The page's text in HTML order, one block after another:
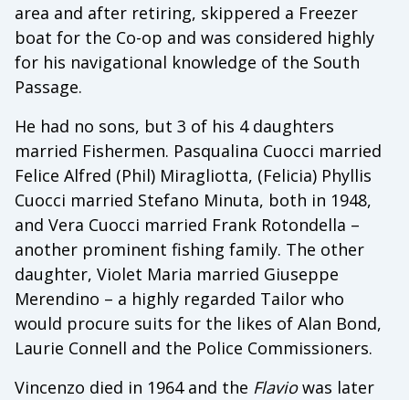
area and after retiring, skippered a Freezer
boat for the Co-op and was considered highly
for his navigational knowledge of the South
Passage.
He had no sons, but 3 of his 4 daughters
married Fishermen. Pasqualina Cuocci married
Felice Alfred (Phil) Miragliotta, (Felicia) Phyllis
Cuocci married Stefano Minuta, both in 1948,
and Vera Cuocci married Frank Rotondella –
another prominent fishing family. The other
daughter, Violet Maria married Giuseppe
Merendino – a highly regarded Tailor who
would procure suits for the likes of Alan Bond,
Laurie Connell and the Police Commissioners.
Vincenzo died in 1964 and the Flaviowas later